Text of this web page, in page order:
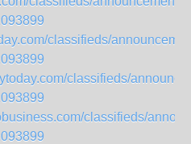
classifieds/
classifieds/
classifieds/